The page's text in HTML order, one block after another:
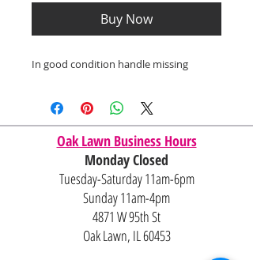
Buy Now
In good condition handle missing
Oak Lawn Business Hours
Monday Closed
Tuesday-Saturday 11am-6pm
Sunday 11am-4pm
4871 W 95th St
Oak Lawn, IL 60453